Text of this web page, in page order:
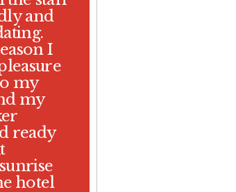
and
I
my
my
ready
hotel